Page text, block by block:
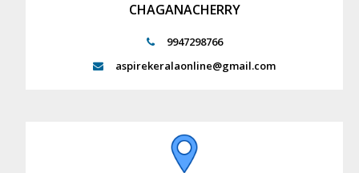
CHAGANACHERRY
9947298766
aspirekeralaonline@gmail.com